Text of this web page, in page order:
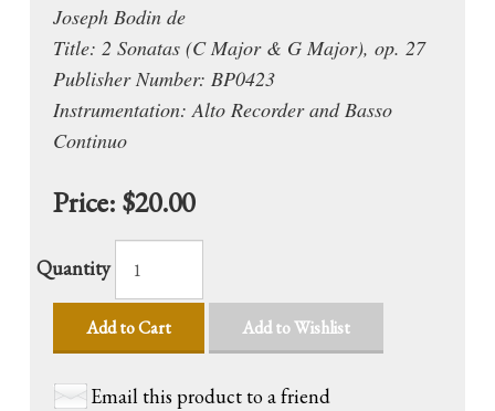
Joseph Bodin de
Title: 2 Sonatas (C Major & G Major), op. 27
Publisher Number: BP0423
Instrumentation: Alto Recorder and Basso
Continuo
Price: $20.00
Quantity
Add to Cart Add to Wishlist
Email this product to a friend